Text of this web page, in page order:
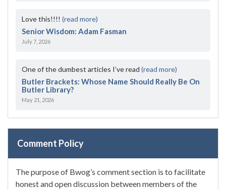
Love this!!!! (read more)
Senior Wisdom: Adam Fasman
July 7, 2026
One of the dumbest articles I’ve read (read more)
Butler Brackets: Whose Name Should Really Be On
Butler Library?
May 21, 2026
Comment Policy
The purpose of Bwog’s comment section is to facilitate
honest and open discussion between members of the